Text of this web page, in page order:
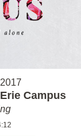
Campus